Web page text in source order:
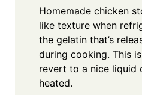
Homemade chicken
like texture when
the gelatin that’s
during cooking. This
revert to a nice liquid
heated.